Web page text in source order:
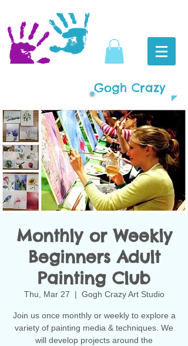
Gogh Crazy
Monthly or Weekly
Beginners Adult
Painting Club
Thu, Mar 27
  |
Gogh Crazy Art Studio
Join us once monthly or weekly to explore a
variety of painting media & techniques. We
will develop projects around the